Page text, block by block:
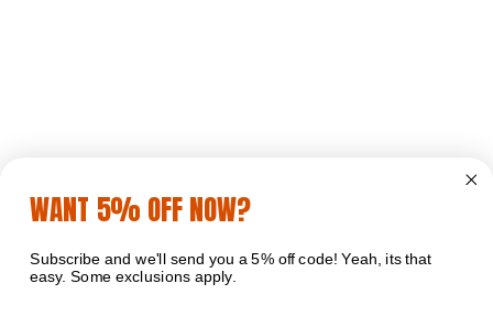
WANT 5% OFF NOW?
Subscribe and we'll send you a 5% off code! Yeah, its that
easy. Some exclusions apply.